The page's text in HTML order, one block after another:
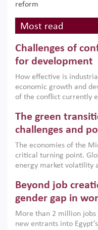
reform
Most read
Challenges of
for development
How effective is
economic growth and
of the conflict currently
argues that while
the region, they can
growth when they are
implemented with
institutions.
The green
challenges and
The economies of the
critical turning point.
energy market volatility
models. This column
only an environmental
economic imperative.
Beyond job
gender gap in
More than 2 million jobs
new entrants into